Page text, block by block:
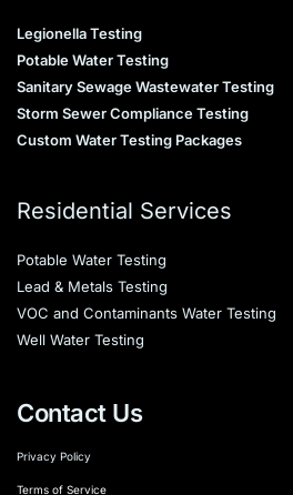
Legionella Testing
Potable Water Testing
Sanitary Sewage Wastewater Testing
Storm Sewer Compliance Testing
Custom Water Testing Packages
Residential Services
Potable Water Testing
Lead & Metals Testing
VOC and Contaminants Water Testing
Well Water Testing
Contact Us
Privacy Policy
Terms of Service